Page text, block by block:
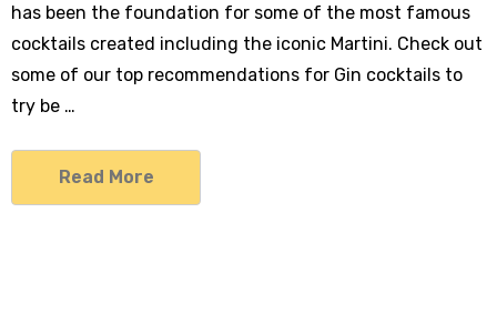
has been the foundation for some of the most famous
cocktails created including the iconic Martini. Check out
some of our top recommendations for Gin cocktails to
try be …
Read More